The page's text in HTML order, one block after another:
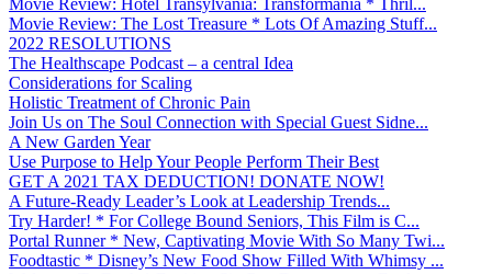
Movie Review: The Lost Treasure * Lots Of Amazing Stuff...
2022 RESOLUTIONS
The Healthscape Podcast – a central Idea
Considerations for Scaling
Holistic Treatment of Chronic Pain
Join Us on The Soul Connection with Special Guest Sidne...
A New Garden Year
Use Purpose to Help Your People Perform Their Best
GET A 2021 TAX DEDUCTION! DONATE NOW!
A Future-Ready Leader’s Look at Leadership Trends...
Try Harder! * For College Bound Seniors, This Film is C...
Portal Runner * New, Captivating Movie With So Many Twi...
Foodtastic * Disney’s New Food Show Filled With Whimsy ...